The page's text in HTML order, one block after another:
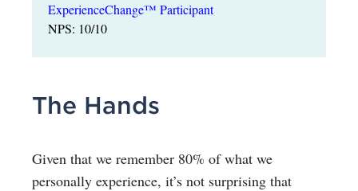
ExperienceChange™ Participant
NPS: 10/10
The Hands
Given that we remember 80% of what we
personally experience, it’s not surprising that